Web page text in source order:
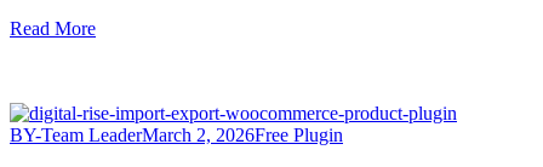
Read More
BY-Team LeaderMarch 2, 2026Free Plugin